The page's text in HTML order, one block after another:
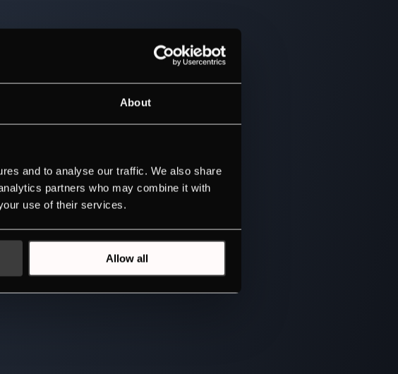
About
and to analyse our traffic. We also share
partners who may combine it with
use of their services.
Allow all